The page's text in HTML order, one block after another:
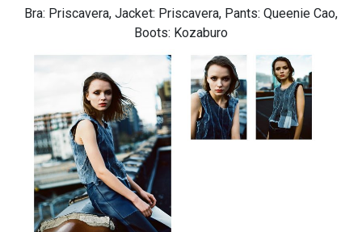
Bra: Priscavera, Jacket: Priscavera, Pants: Queenie Cao,
Boots: Kozaburo